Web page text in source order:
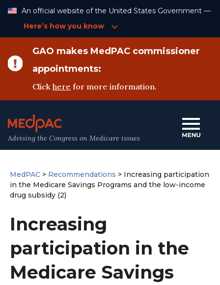
Content
An official website of the United States Government —
Here’s how you know
GAO makes MedPAC commissioner
appointments:
Clickhere for more information.
Advising the Congress on Medicare issues
MedPAC > Recommendations > Increasing participation
in the Medicare Savings Programs and the low-income
drug subsidy (2)
Increasing
participation in the
Medicare Savings